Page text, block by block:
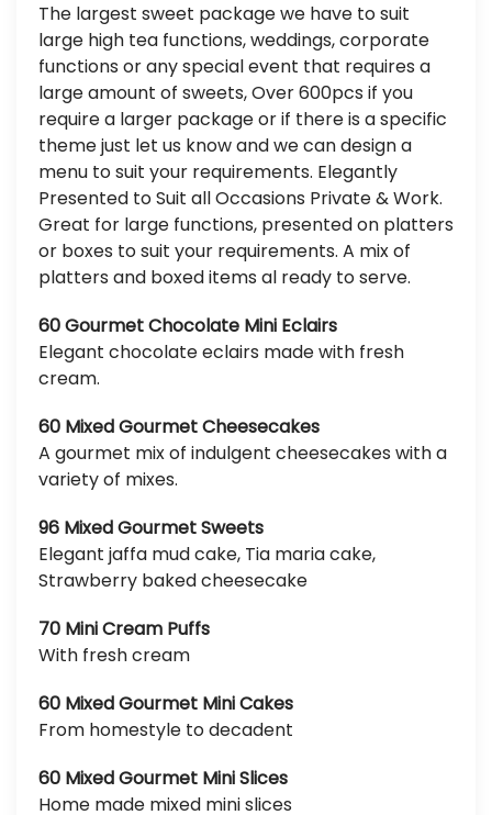
The largest sweet package we have to suit
large high tea functions, weddings, corporate
functions or any special event that requires a
large amount of sweets, Over 600pcs if you
require a larger package or if there is a specific
theme just let us know and we can design a
menu to suit your requirements. Elegantly
Presented to Suit all Occasions Private & Work.
Great for large functions, presented on platters
or boxes to suit your requirements. A mix of
platters and boxed items al ready to serve.
60 Gourmet Chocolate Mini Eclairs
Elegant chocolate eclairs made with fresh
cream.
60 Mixed Gourmet Cheesecakes
A gourmet mix of indulgent cheesecakes with a
variety of mixes.
96 Mixed Gourmet Sweets
Elegant jaffa mud cake, Tia maria cake,
Strawberry baked cheesecake
70 Mini Cream Puffs
With fresh cream
60 Mixed Gourmet Mini Cakes
From homestyle to decadent
60 Mixed Gourmet Mini Slices
Home made mixed mini slices